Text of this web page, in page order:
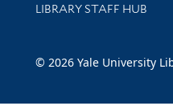
LIBRARY STAFF HUB
© 2026 Yale University